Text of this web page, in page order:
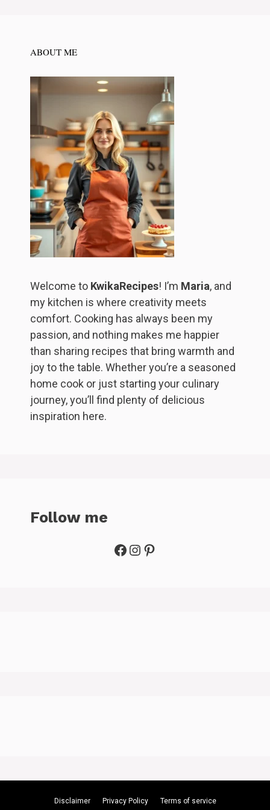
ABOUT ME
Welcome to KwikaRecipes! I’m Maria, and
my kitchen is where creativity meets
comfort. Cooking has always been my
passion, and nothing makes me happier
than sharing recipes that bring warmth and
joy to the table. Whether you’re a seasoned
home cook or just starting your culinary
journey, you’ll find plenty of delicious
inspiration here.
Follow me
Facebook
Instagram
Pinterest
Disclaimer Privacy Policy Terms of service